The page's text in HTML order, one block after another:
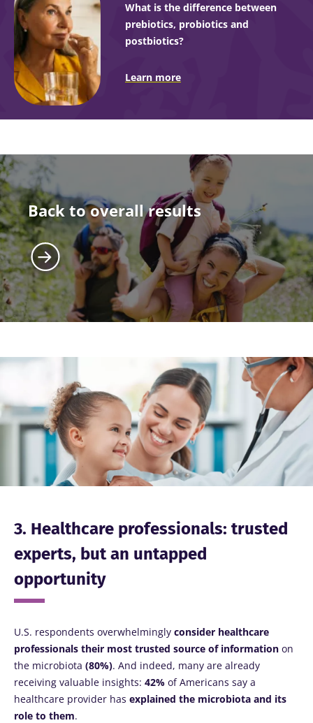
What is the difference between
prebiotics, probiotics and
postbiotics?
Learn more
Back to overall results
Image
3. Healthcare professionals: trusted
experts, but an untapped
opportunity
U.S. respondents overwhelmingly consider healthcare
professionals their most trusted source of information on
the microbiota (80%). And indeed, many are already
receiving valuable insights: 42% of Americans say a
healthcare provider has explained the microbiota and its
role to them.
Redirection
You are about to be redirected and leave our
website
Stay updated
Join the Microbiota Community and receive
date on the latest news about microbiota.
Stay with us !
Join the microbiota community and receive
"The Essentials" once a month to stay up to
I read and I accept theGTUand thedata
protection policy of the Biocodex Microbiota
Institute.
* Mandatory Fields